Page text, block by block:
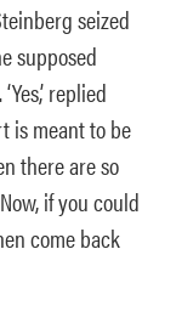
seized
supposed
replied
is meant to be
there are so
if you could
come back